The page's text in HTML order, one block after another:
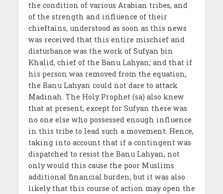
the condition of various Arabian tribes, and
of the strength and influence of their
chieftains, understood as soon as this news
was received that this entire mischief and
disturbance was the work of Sufyan bin
Khalid, chief of the Banu Lahyan; and that if
his person was removed from the equation,
the Banu Lahyan could not dare to attack
Madinah. The Holy Prophet (sa) also knew
that at present, except for Sufyan there was
no one else who possessed enough influence
in this tribe to lead such a movement. Hence,
taking into account that if a contingent was
dispatched to resist the Banu Lahyan, not
only would this cause the poor Muslims
additional financial burden, but it was also
likely that this course of action may open the